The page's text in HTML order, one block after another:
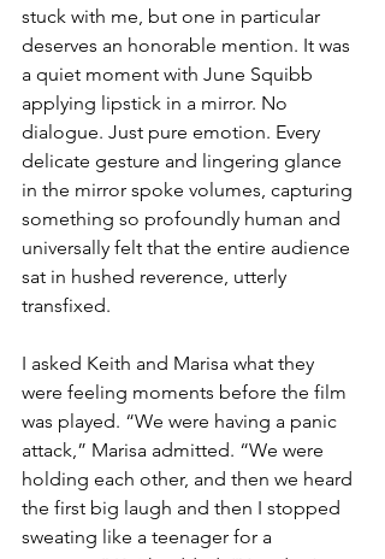
stuck with me, but one in particular
deserves an honorable mention. It was
a quiet moment with June Squibb
applying lipstick in a mirror. No
dialogue. Just pure emotion. Every
delicate gesture and lingering glance
in the mirror spoke volumes, capturing
something so profoundly human and
universally felt that the entire audience
sat in hushed reverence, utterly
transfixed.
I asked Keith and Marisa what they
were feeling moments before the film
was played. “We were having a panic
attack,” Marisa admitted. “We were
holding each other, and then we heard
the first big laugh and then I stopped
sweating like a teenager for a